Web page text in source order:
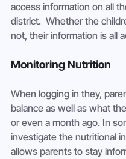
access information on all
district.  Whether the
not, their information is all
Monitoring Nutrition
When logging in they,
balance as well as what
or even a month ago. In
investigate the nutritional
allows parents to stay